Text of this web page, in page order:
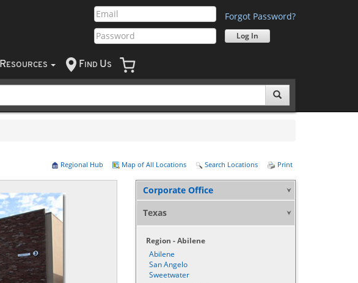
Forgot Password?
RESOURCES F IND US
Regional Hub Map of All Locations Search Locations Print
Corporate Office
Texas
Region - Abilene
Abilene
San Angelo
Sweetwater